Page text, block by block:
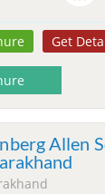
Get
Allen